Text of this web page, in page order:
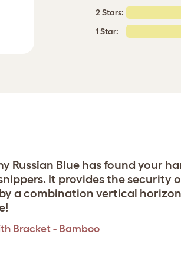
2 Stars:
1 Star:
Russian Blue has found your
It provides the security
a combination vertical
Bracket - Bamboo